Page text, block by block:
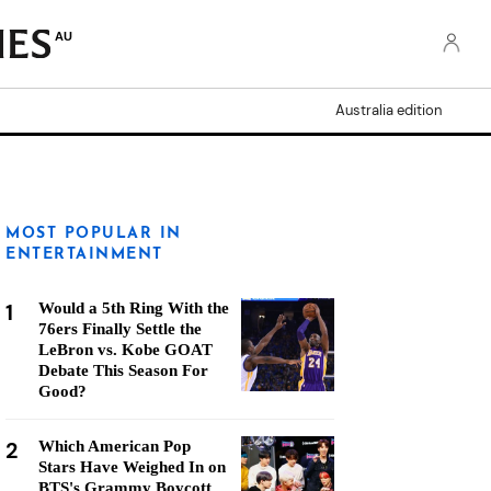
AU
Australia edition
MOST POPULAR IN
ENTERTAINMENT
1
Would a 5th Ring With the
76ers Finally Settle the
LeBron vs. Kobe GOAT
Debate This Season For
Good?
2
Which American Pop
Stars Have Weighed In on